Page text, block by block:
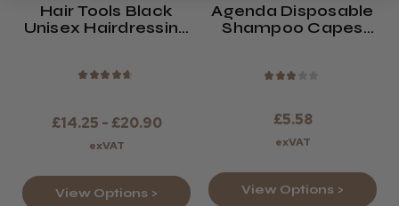
Hair Tools Black
Unisex Hairdressing
★ ★ ★ ★ ★
£14.25 - £20.90
exVAT
View Options >
Agenda Disposable
Shampoo Capes
★ ★ ★
£5.58
exVAT
View Options >